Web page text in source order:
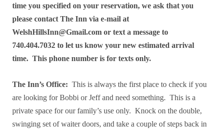
time you specified on your reservation, we ask that you
please contact The Inn via e-mail at
WelshHillsInn@Gmail.com or text a message to
740.404.7032 to let us know your new estimated arrival
time. This phone number is for texts only.
The Inn’s Office: This is always the first place to check if you
are looking for Bobbi or Jeff and need something. This is a
private space for our family’s use only. Knock on the double,
swinging set of waiter doors, and take a couple of steps back in